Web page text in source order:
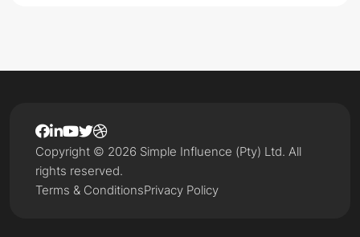
Terms & ConditionsPrivacy Policy
Copyright © 2026 Simple Influence (Pty) Ltd. All
rights reserved.